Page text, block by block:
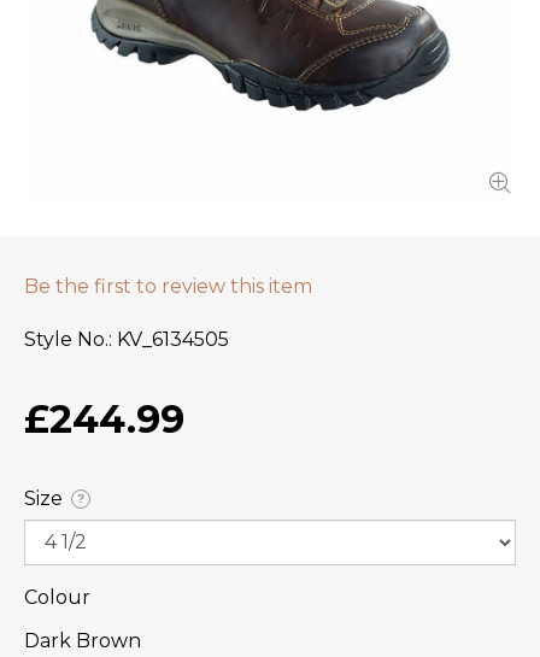
Be the first to review this item
Style No. KV_6134505
£244.99
Size ?
Colour
Dark Brown